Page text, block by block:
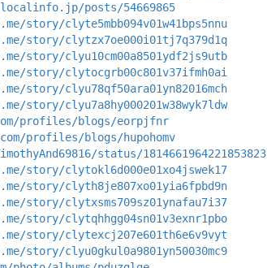
posts/54669865
story/clyte5mbb094v01w41bps5nnu
story/clytzx7oe000i01tj7q379d1q
story/clyu10cm00a8501ydf2js9utb
story/clytocgrb00c801v37ifmh0ai
story/clyu78qf50ara01yn82016mch
story/clyu7a8hy000201w38wyk7ldw
profiles/blogs/eorpjfnr
profiles/blogs/hupohomv
status/1814661964221853823
story/clytokl6d000e01xo4jswek17
story/clyth8je807xo01yia6fpbd9n
story/clytxsms709sz01ynafau7i37
story/clytqhhgg04sn01v3exnr1pbo
story/clytexcj207e601th6e6v9vyt
story/clyu0gkul0a9801yn50030mc9